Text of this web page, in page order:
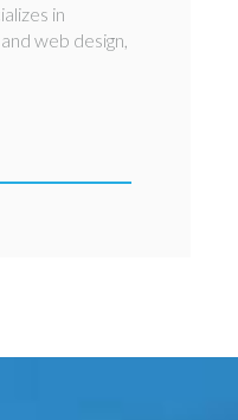
in
web design,